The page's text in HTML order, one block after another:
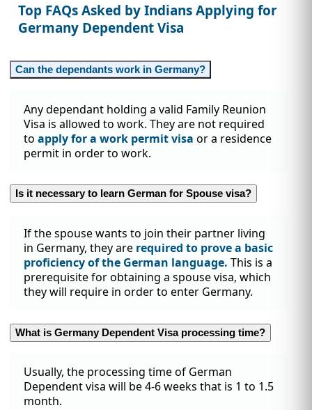
Top FAQs Asked by Indians Applying for
Germany Dependent Visa
Can the dependants work in Germany?
Any dependant holding a valid Family Reunion
Visa is allowed to work. They are not required
to apply for a work permit visa or a residence
permit in order to work.
Is it necessary to learn German for Spouse visa?
If the spouse wants to join their partner living
in Germany, they are required to prove a basic
proficiency of the German language. This is a
prerequisite for obtaining a spouse visa, which
they will require in order to enter Germany.
What is Germany Dependent Visa processing time?
Usually, the processing time of German
Dependent visa will be 4-6 weeks that is 1 to 1.5
month.